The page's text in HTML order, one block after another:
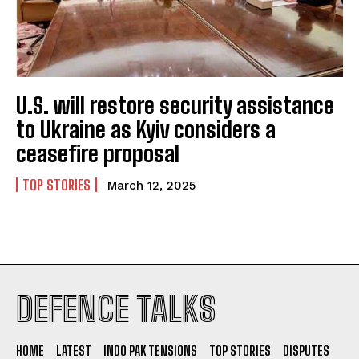
I WANT IN
U.S. will restore security assistance
to Ukraine as Kyiv considers a
ceasefire proposal
TOP STORIES March 12, 2025
DEFENCE TALKS
HOME LATEST INDO PAK TENSIONS TOP STORIES
DISPUTES